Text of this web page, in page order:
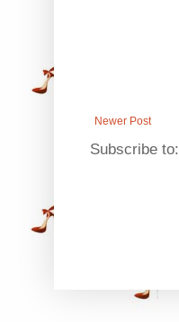
Newer Post
Subscribe to: